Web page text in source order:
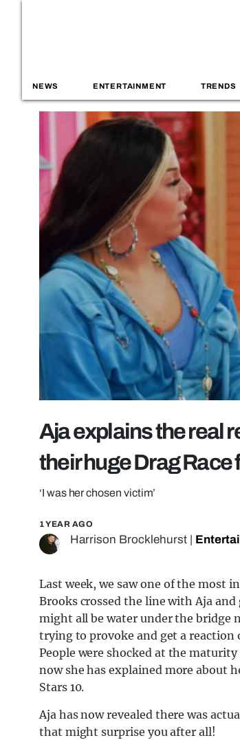
NEWS ENTERTAINMENT TRENDS
Aja explains the real
their huge Drag Race
‘I was her chosen victim’
1 YEAR AGO
Harrison Brocklehurst
Last week, we saw one of the most
Brooks crossed the line with Aja
might all be water under the bridge
trying to provoke and get a
People were shocked at the
now she has explained more about
Stars 10.
Aja has now revealed there was
that might surprise you after all!